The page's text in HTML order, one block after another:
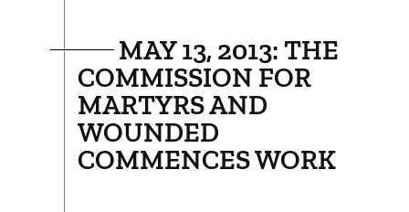
MAY 13, 2013: THE
COMMISSION FOR
MARTYRS AND
WOUNDED
COMMENCES WORK